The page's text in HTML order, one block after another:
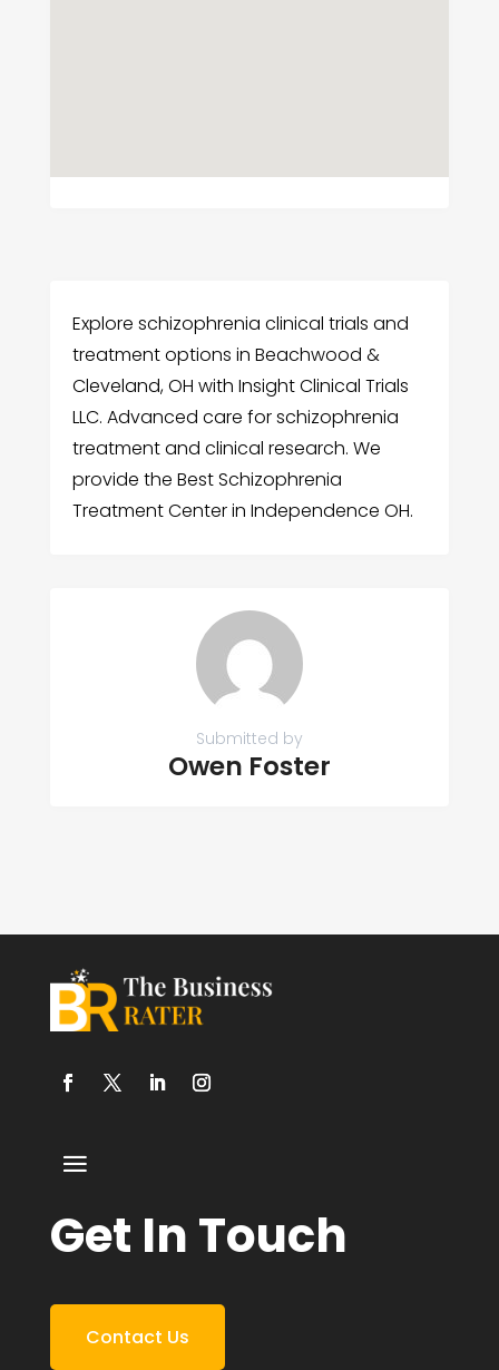
Explore schizophrenia clinical trials and
treatment options in Beachwood &
Cleveland, OH with Insight Clinical Trials
LLC. Advanced care for schizophrenia
treatment and clinical research. We
provide the Best Schizophrenia
Treatment Center in Independence OH.
Submitted by
Owen Foster
Get In Touch
Contact Us